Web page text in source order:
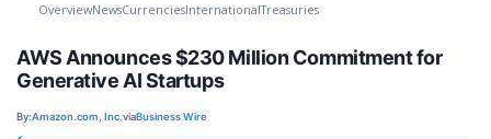
OverviewNewsCurrenciesInternationalTreasuries
AWS Announces $230 Million Commitment for
Generative AI Startups
By:Amazon.com, Inc.viaBusiness Wire